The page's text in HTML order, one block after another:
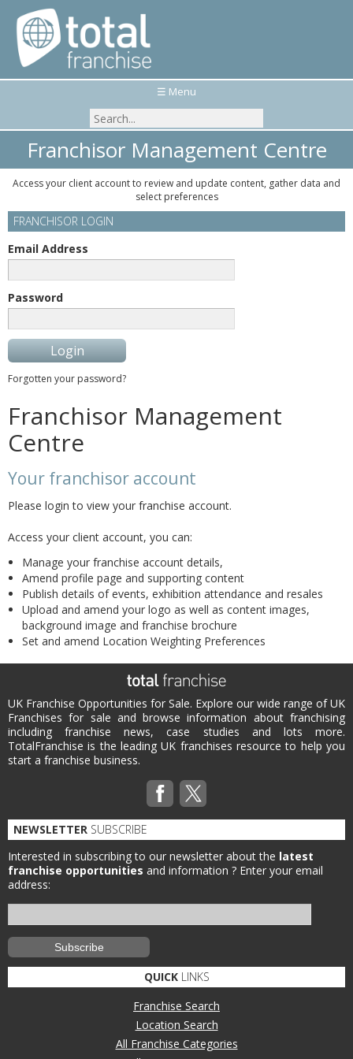
☰ Menu
Franchisor Management Centre
Access your client account to review and update content, gather data and
select preferences
FRANCHISOR LOGIN
Email Address
Password
Forgotten your password?
Franchisor Management
Centre
Your franchisor account
Please login to view your franchise account.
Access your client account, you can:
Manage your franchise account details,
Amend profile page and supporting content
Publish details of events, exhibition attendance and resales
Upload and amend your logo as well as content images,
background image and franchise brochure
Set and amend Location Weighting Preferences
UK Franchise Opportunities for Sale. Explore our wide range of UK
Franchises for sale and browse information about franchising
including franchise news, case studies and lots more.
TotalFranchise is the leading UK franchises resource to help you
start a franchise business.
NEWSLETTER SUBSCRIBE
Interested in subscribing to our newsletter about the latest
franchise opportunities and information ? Enter your email
address:
QUICKLINKS
Franchise Search
Location Search
All Franchise Categories